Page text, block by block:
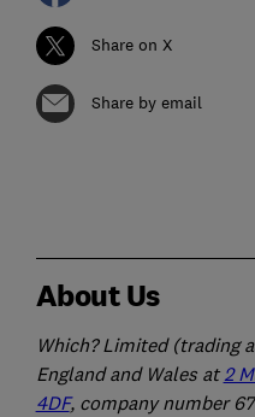
Share on X
Share by email
About Us
Which? Limited (trading
England and Wales at2
4DF, company number